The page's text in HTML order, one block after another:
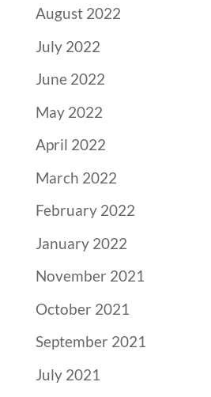
August 2022
July 2022
June 2022
May 2022
April 2022
March 2022
February 2022
January 2022
November 2021
October 2021
September 2021
July 2021